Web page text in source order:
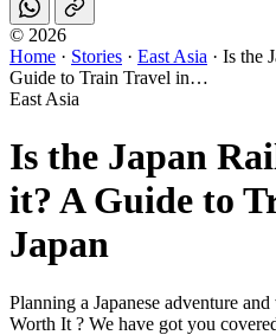
© 2026
Home · Stories · East Asia · Is the
Guide to Train Travel in…
East Asia
Is the Japan
it? A Guide to
Japan
Planning a Japanese adventure
Worth It ? We have got you